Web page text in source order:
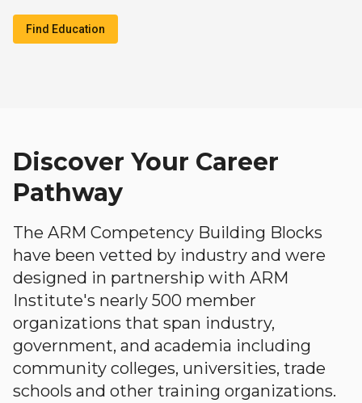
Find Education
Discover Your Career
Pathway
The ARM Competency Building Blocks
have been vetted by industry and were
designed in partnership with ARM
Institute's nearly 500 member
organizations that span industry,
government, and academia including
community colleges, universities, trade
schools and other training organizations.